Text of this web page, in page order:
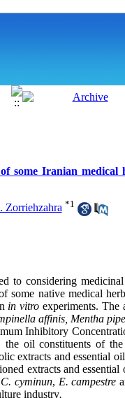
some Iranian medical
Zorriehzahra *1
to considering
some native medical
in vitro experiments. The
affinis, Mentha
Inhibitory
the oil constituents of the
extracts and essential
extracts and
C. cyminun, E. campestre
industry.